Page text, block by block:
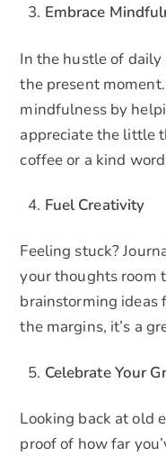
Embrace
In the hustle of daily
the present
mindfulness by
appreciate the little
coffee or a kind
Fuel Creativity
Feeling stuck?
your thoughts room
brainstorming ideas
the margins, it’s a
Celebrate Your
Looking back at old
proof of how far